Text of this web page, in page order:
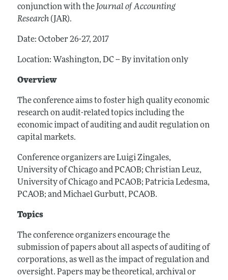
conjunction with theJournal of Accounting
Research(JAR).
Date: October 26-27, 2017
Location: Washington, DC -- By invitation only
Overview
The conference aims to foster high quality economic
research on audit-related topics including the
economic impact of auditing and audit regulation on
capital markets.
Conference organizers are Luigi Zingales,
University of Chicago and PCAOB; Christian Leuz,
University of Chicago and PCAOB; Patricia Ledesma,
PCAOB; and Michael Gurbutt, PCAOB.
Topics
The conference organizers encourage the
submission of papers about all aspects of auditing of
corporations, as well as the impact of regulation and
oversight. Papers may be theoretical, archival or